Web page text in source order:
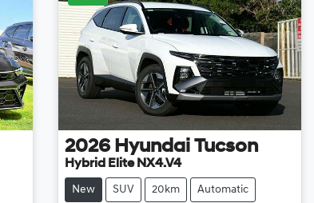
2026 Hyundai Tucson
Hybrid Elite NX4.V4
New SUV 20km Automatic